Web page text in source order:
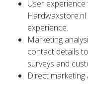
User
experience.
Marketing
contact details
surveys and
Direct marketing